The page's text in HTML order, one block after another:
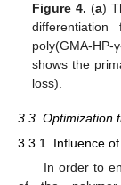
Figure 4. (a)
poly(GMA-HP-
shows the
loss).
3.3. Optimization
3.3.1. Influence
In order to